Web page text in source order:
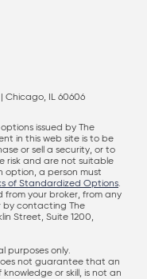
Chicago, IL 60606
issued by The
in this web site is to be
or sell a security, or to
risk and are not suitable
option, a person must
of Standardized Options.
your broker, from any
by contacting The
Street, Suite 1200,
purposes only.
not guarantee that an
or skill, is not an